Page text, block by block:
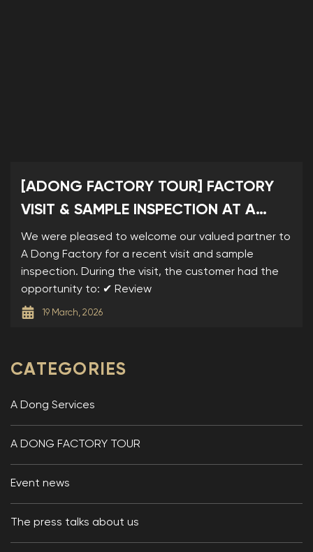
[ADONG FACTORY TOUR] FACTORY
VISIT & SAMPLE INSPECTION AT A
DONG
We were pleased to welcome our valued partner to
A Dong Factory for a recent visit and sample
inspection. During the visit, the customer had the
opportunity to: ✔ Review
19 March, 2026
CATEGORIES
A Dong Services
A DONG FACTORY TOUR
Event news
The press talks about us